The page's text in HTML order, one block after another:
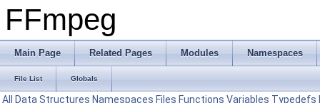
FFmpeg
Main Page Related Pages Modules Namespaces
File List Globals
All Data Structures Namespaces Files Functions Variables Typedefs